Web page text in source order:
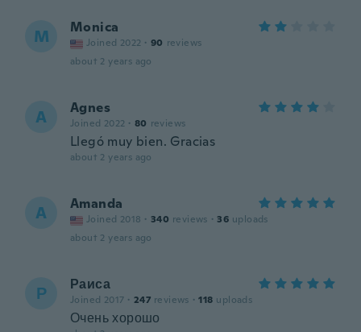
M Monica
Joined 2022 · 90 reviews
about 2 years ago
A Agnes
Joined 2022 · 80 reviews
Llegó muy bien. Gracias
about 2 years ago
A Amanda
Joined 2018 · 340 reviews · 36 uploads
about 2 years ago
Р Раиса
Joined 2017 · 247 reviews · 118 uploads
Очень хорошо